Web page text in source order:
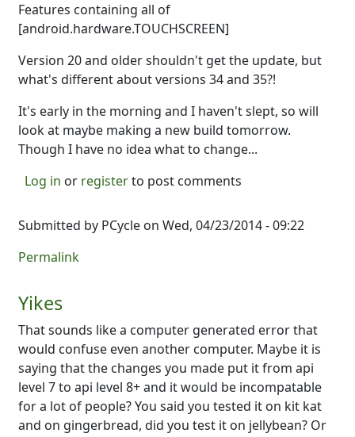
Features containing all of
[android.hardware.TOUCHSCREEN]
Version 20 and older shouldn't get the update, but
what's different about versions 34 and 35?!
It's early in the morning and I haven't slept, so will
look at maybe making a new build tomorrow.
Though I have no idea what to change...
Log in or registerto post comments
Submitted by PCycle on Wed, 04/23/2014 - 09:22
Permalink
Yikes
That sounds like a computer generated error that
would confuse even another computer. Maybe it is
saying that the changes you made put it from api
level 7 to api level 8+ and it would be incompatable
for a lot of people? You said you tested it on kit kat
and on gingerbread, did you test it on jellybean? Or